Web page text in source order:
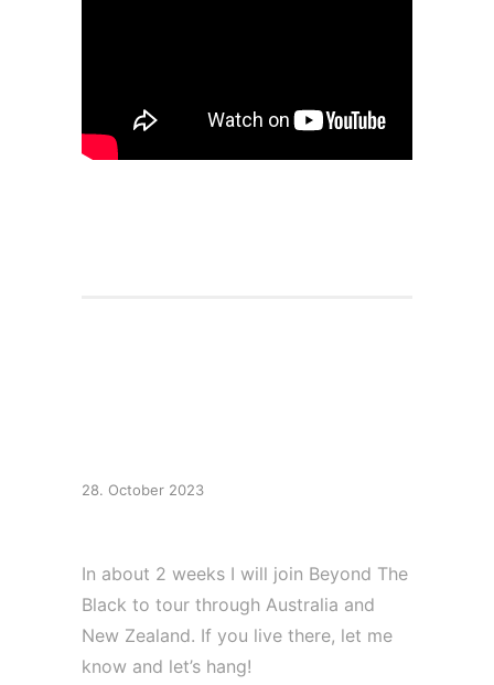
28. October 2023
In about 2 weeks I will join Beyond The
Black to tour through Australia and
New Zealand. If you live there, let me
know and let’s hang!